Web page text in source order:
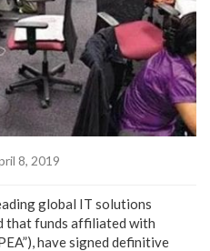
8, 2019
global IT solutions
that funds affiliated with
have signed definitive